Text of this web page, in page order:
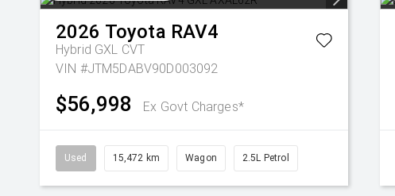
2026 Toyota RAV4
Hybrid GXL CVT
VIN #JTM5DABV90D003092
$56,998 Ex Govt Charges*
Used 15,472 km Wagon 2.5L Petrol